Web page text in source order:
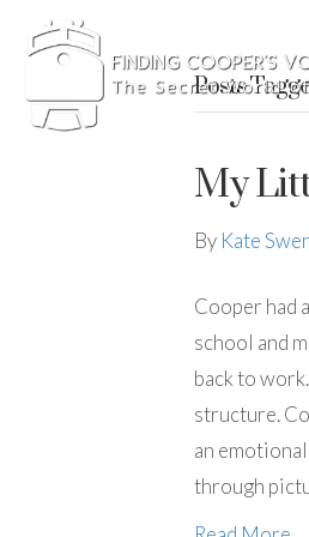
Posts
My
By Kate
Cooper had
school and
back to
structure.
an
through